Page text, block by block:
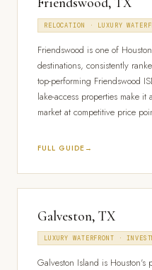
RELOCATION · LUXURY
Friendswood is one of
destinations, consistently
top-performing Friendswood
lake-access properties make it
market at competitive price
FULL GUIDE
Galveston, TX
LUXURY WATERFRONT ·
Galveston Island is Houston's